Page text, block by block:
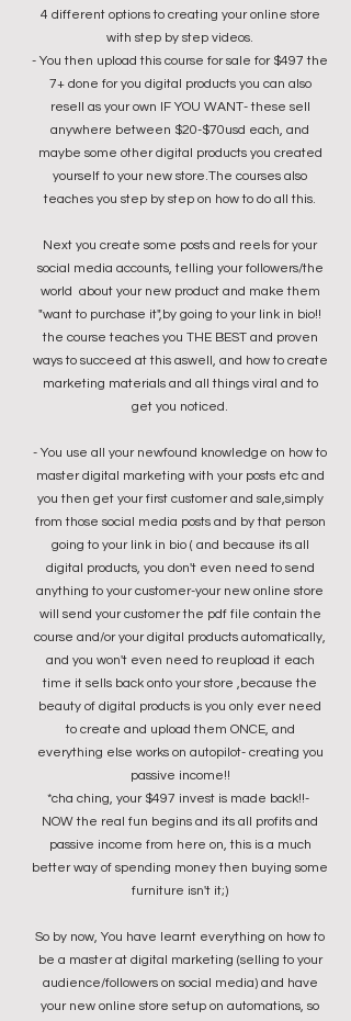
4 different options to creating your online store
with step by step videos.
- You then upload this course for sale for $497 the
7+ done for you digital products you can also
resell as your own IF YOU WANT- these sell
anywhere between $20-$70usd each, and
maybe some other digital products you created
yourself to your new store.The courses also
teaches you step by step on how to do all this.
Next you create some posts and reels for your
social media accounts, telling your followers/the
world about your new product and make them
"want to purchase it",by going to your link in bio!!
the course teaches you THE BEST and proven
ways to succeed at this aswell, and how to create
marketing materials and all things viral and to
get you noticed.
- You use all your newfound knowledge on how to
master digital marketing with your posts etc and
you then get your first customer and sale,simply
from those social media posts and by that person
going to your link in bio ( and because its all
digital products, you don't even need to send
anything to your customer-your new online store
will send your customer the pdf file contain the
course and/or your digital products automatically,
and you won't even need to reupload it each
time it sells back onto your store ,because the
beauty of digital products is you only ever need
to create and upload them ONCE, and
everything else works on autopilot- creating you
passive income!!
*cha ching, your $497 invest is made back!!-
NOW the real fun begins and its all profits and
passive income from here on, this is a much
better way of spending money then buying some
furniture isn't it;)
So by now, You have learnt everything on how to
be a master at digital marketing (selling to your
audience/followers on social media) and have
your new online store setup on automations, so